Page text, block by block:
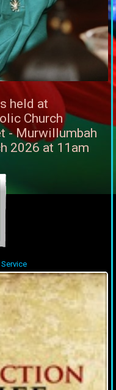
held at
Church
- Murwillumbah
2026 at 11am